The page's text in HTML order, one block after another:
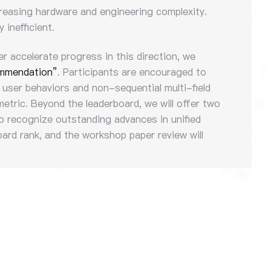
hardware and engineering complexity.
inefficient.
accelerate progress in this direction, we
. Participants are encouraged to
behaviors and non-sequential multi-field
Beyond the leaderboard, we will offer two
outstanding advances in unified
rank, and the workshop paper review will